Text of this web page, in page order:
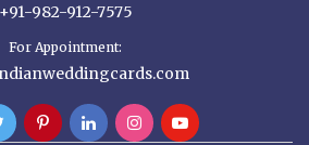
+91-982-912-7575
For Appointment: